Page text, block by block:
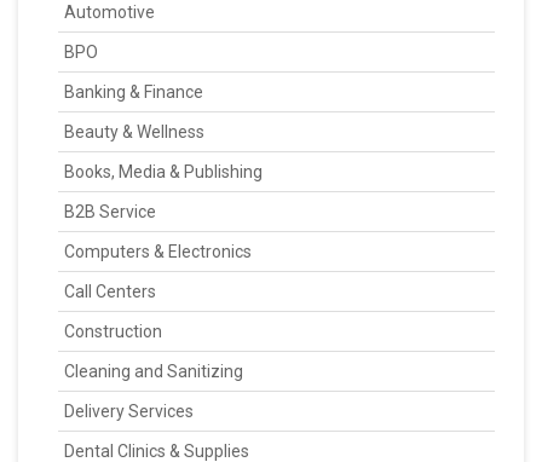
Automotive
BPO
Banking & Finance
Beauty & Wellness
Books, Media & Publishing
B2B Service
Computers & Electronics
Call Centers
Construction
Cleaning and Sanitizing
Delivery Services
Dental Clinics & Supplies